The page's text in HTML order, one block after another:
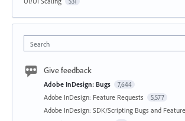
Search
Give feedback
Adobe InDesign: Bugs 7,644
Adobe InDesign: Feature Requests 5,577
Adobe InDesign: SDK/Scripting Bugs and